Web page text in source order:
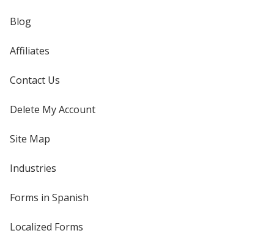
Blog
Affiliates
Contact Us
Delete My Account
Site Map
Industries
Forms in Spanish
Localized Forms